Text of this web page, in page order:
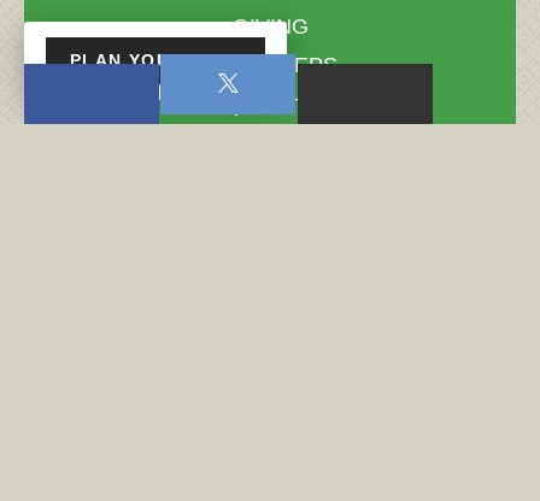
GIVING
NEXT STEPS
Do you Know?
PLAN YOUR VISIT